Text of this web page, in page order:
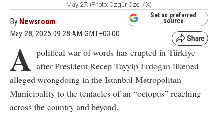
May 27. (Photo: Ozgür Ozel / X)
By Newsroom
May 28, 2025 09:28 AM GMT+03:00
Set as preferred
source
A political war of words has erupted in Türkiye
after President Recep Tayyip Erdogan likened
alleged wrongdoing in the Istanbul Metropolitan
Municipality to the tentacles of an “octopus” reaching
across the country and beyond.